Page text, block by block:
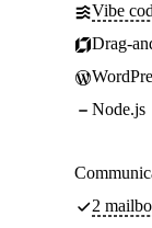
Vibe
Drag-
Node.js
2